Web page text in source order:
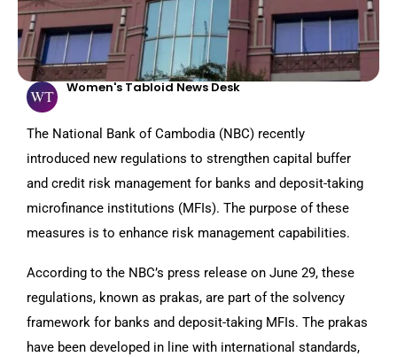
Women's Tabloid News Desk
The National Bank of Cambodia (NBC) recently
introduced new regulations to strengthen capital buffer
and credit risk management for banks and deposit-taking
microfinance institutions (MFIs). The purpose of these
measures is to enhance risk management capabilities.
According to the NBC’s press release on June 29, these
regulations, known as prakas, are part of the solvency
framework for banks and deposit-taking MFIs. The prakas
have been developed in line with international standards,